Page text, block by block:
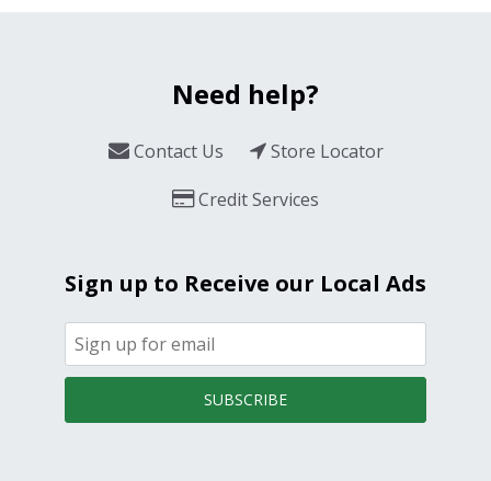
Need help?
Contact Us
Store Locator
Credit Services
Sign up to Receive our Local Ads
SUBSCRIBE